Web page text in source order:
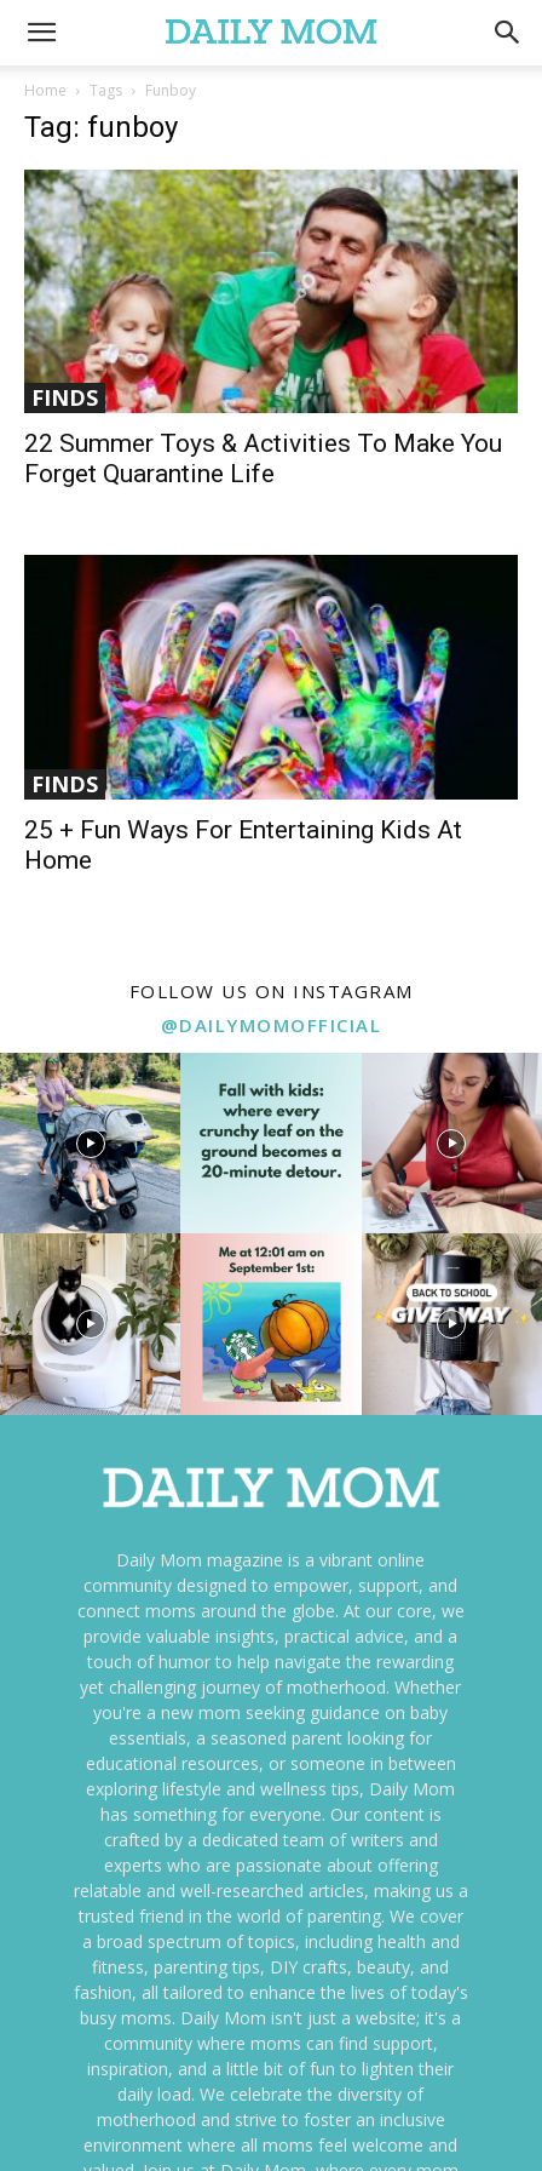
Home Tags Funboy
Tag: funboy
FINDS
22 Summer Toys & Activities To Make You
Forget Quarantine Life
FINDS
25 + Fun Ways For Entertaining Kids At
Home
FOLLOW US ON INSTAGRAM
@DAILYMOMOFFICIAL
Daily Mom magazine is a vibrant online
community designed to empower, support, and
connect moms around the globe. At our core, we
provide valuable insights, practical advice, and a
touch of humor to help navigate the rewarding
yet challenging journey of motherhood. Whether
you're a new mom seeking guidance on baby
essentials, a seasoned parent looking for
educational resources, or someone in between
exploring lifestyle and wellness tips, Daily Mom
has something for everyone. Our content is
crafted by a dedicated team of writers and
experts who are passionate about offering
relatable and well-researched articles, making us a
trusted friend in the world of parenting. We cover
a broad spectrum of topics, including health and
fitness, parenting tips, DIY crafts, beauty, and
fashion, all tailored to enhance the lives of today's
busy moms. Daily Mom isn't just a website; it's a
community where moms can find support,
inspiration, and a little bit of fun to lighten their
daily load. We celebrate the diversity of
motherhood and strive to foster an inclusive
environment where all moms feel welcome and